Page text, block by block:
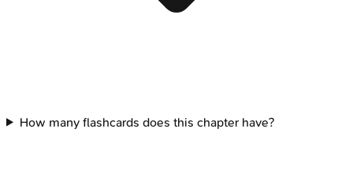
How many flashcards does this chapter have?